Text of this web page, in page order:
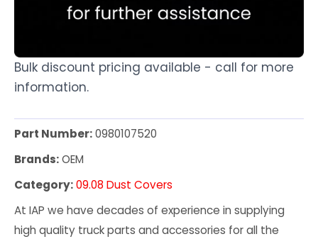
Bulk discount pricing available - call for more
information.
Part Number:0980107520
Brands:OEM
Category:09.08 Dust Covers
At IAP we have decades of experience in supplying
high quality truck parts and accessories for all the